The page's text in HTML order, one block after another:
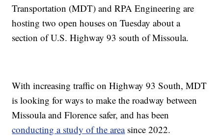
Transportation (MDT) and RPA Engineering are
hosting two open houses on Tuesday about a
section of U.S. Highway 93 south of Missoula.
With increasing traffic on Highway 93 South, MDT
is looking for ways to make the roadway between
Missoula and Florence safer, and has been
conducting a study of the areasince 2022.